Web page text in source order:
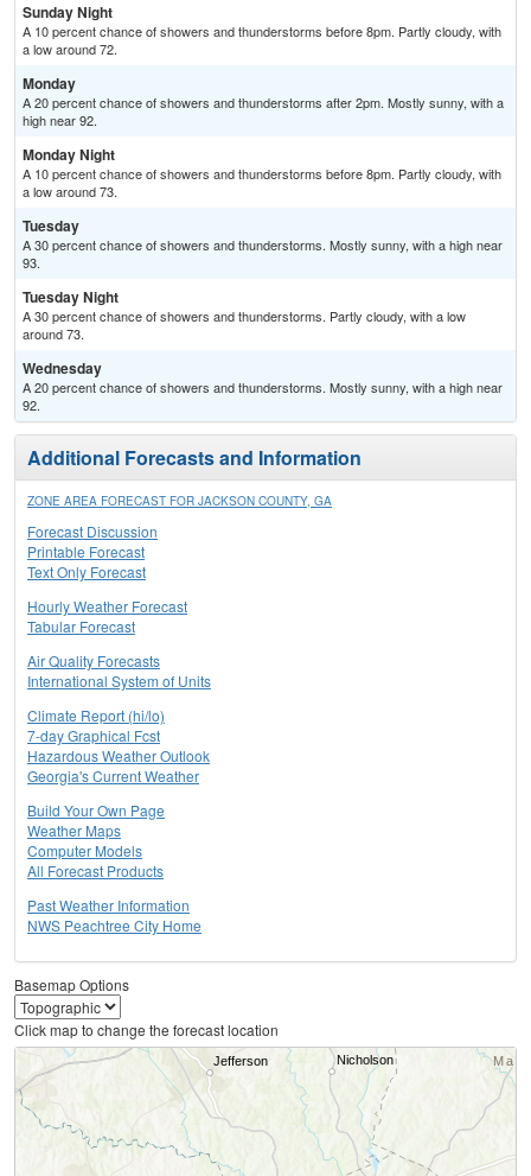
Sunday Night
A 10 percent chance of showers and thunderstorms before 8pm. Partly cloudy, with
a low around 72.
Monday
A 20 percent chance of showers and thunderstorms after 2pm. Mostly sunny, with a
high near 92.
Monday Night
A 10 percent chance of showers and thunderstorms before 8pm. Partly cloudy, with
a low around 73.
Tuesday
A 30 percent chance of showers and thunderstorms. Mostly sunny, with a high near
93.
Tuesday Night
A 30 percent chance of showers and thunderstorms. Partly cloudy, with a low
around 73.
Wednesday
A 20 percent chance of showers and thunderstorms. Mostly sunny, with a high near
92.
Additional Forecasts and Information
ZONE AREA FORECAST FOR JACKSON COUNTY, GA
Forecast Discussion
Printable Forecast
Text Only Forecast
Hourly Weather Forecast
Tabular Forecast
Air Quality Forecasts
International System of Units
Climate Report (hi/lo)
7-day Graphical Fcst
Hazardous Weather Outlook
Georgia's Current Weather
Build Your Own Page
Weather Maps
Computer Models
All Forecast Products
Past Weather Information
NWS Peachtree City Home
Basemap Options
Click map to change the forecast location